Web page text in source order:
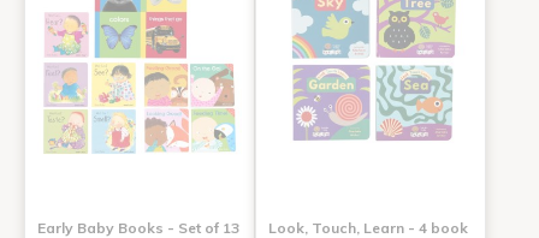
Early Baby Books - Set of 13
Look, Touch, Learn - 4 book